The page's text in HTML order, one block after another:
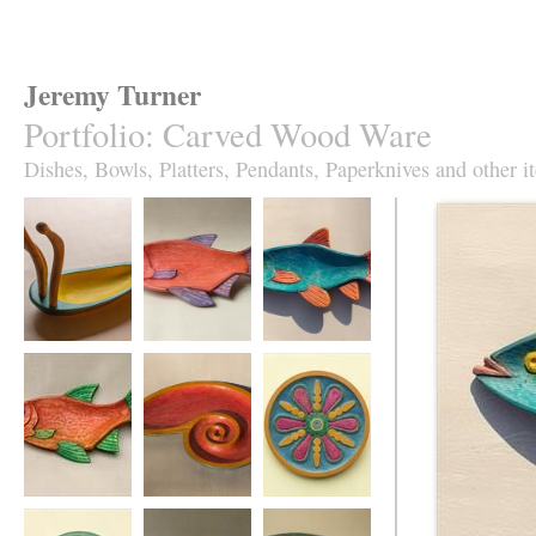
Jeremy Turner
Portfolio: Carved Wood Ware
Dishes, Bowls, Platters, Pendants, Paperknives and other
Antennapod
Red Roach Fish
Slim Roach Fish
Dish,
turquoise&orange
Red Leaping
Roach Fish Dish
Red Spiral Dish
Fruity Jazz plate in
sycamore